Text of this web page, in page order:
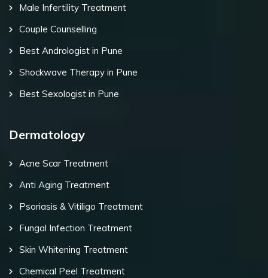
Male Infertility Treatment
Couple Counselling
Best Andrologist in Pune
Shockwave Therapy in Pune
Best Sexologist in Pune
Dermatology
Acne Scar Treatment
Anti Aging Treatment
Psoriasis & Vitiligo Treatment
Fungal Infection Treatment
Skin Whitening Treatment
Chemical Peel Treatment